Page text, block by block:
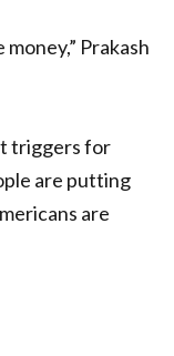
Prakash
triggers for
are putting
are